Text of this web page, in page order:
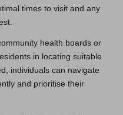
times to visit and any
health boards or
in locating suitable
individuals can navigate
and prioritise their